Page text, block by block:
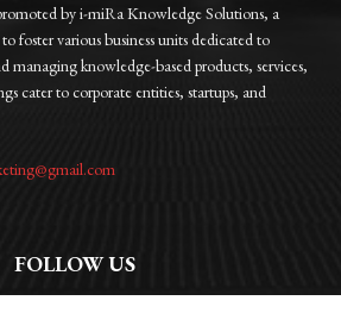
by i-miRa Knowledge Solutions, a
foster various business units dedicated to
managing knowledge-based products, services,
cater to corporate entities, startups, and
FOLLOW US